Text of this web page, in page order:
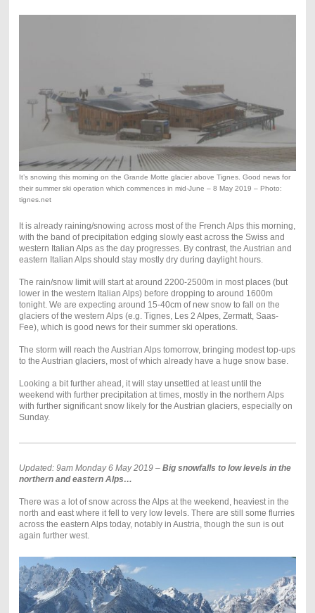
It’s snowing this morning on the Grande Motte glacier above Tignes. Good news for
their summer ski operation which commences in mid-June – 8 May 2019 – Photo:
tignes.net
It is already raining/snowing across most of the French Alps this morning,
with the band of precipitation edging slowly east across the Swiss and
western Italian Alps as the day progresses. By contrast, the Austrian and
eastern Italian Alps should stay mostly dry during daylight hours.
The rain/snow limit will start at around 2200-2500m in most places (but
lower in the western Italian Alps) before dropping to around 1600m
tonight. We are expecting around 15-40cm of new snow to fall on the
glaciers of the western Alps (e.g. Tignes, Les 2 Alpes, Zermatt, Saas-
Fee), which is good news for their summer ski operations.
The storm will reach the Austrian Alps tomorrow, bringing modest top-ups
to the Austrian glaciers, most of which already have a huge snow base.
Looking a bit further ahead, it will stay unsettled at least until the
weekend with further precipitation at times, mostly in the northern Alps
with further significant snow likely for the Austrian glaciers, especially on
Sunday.
Updated: 9am Monday 6 May 2019 – Big snowfalls to low levels in the
northern and eastern Alps…
There was a lot of snow across the Alps at the weekend, heaviest in the
north and east where it fell to very low levels. There are still some flurries
across the eastern Alps today, notably in Austria, though the sun is out
again further west.